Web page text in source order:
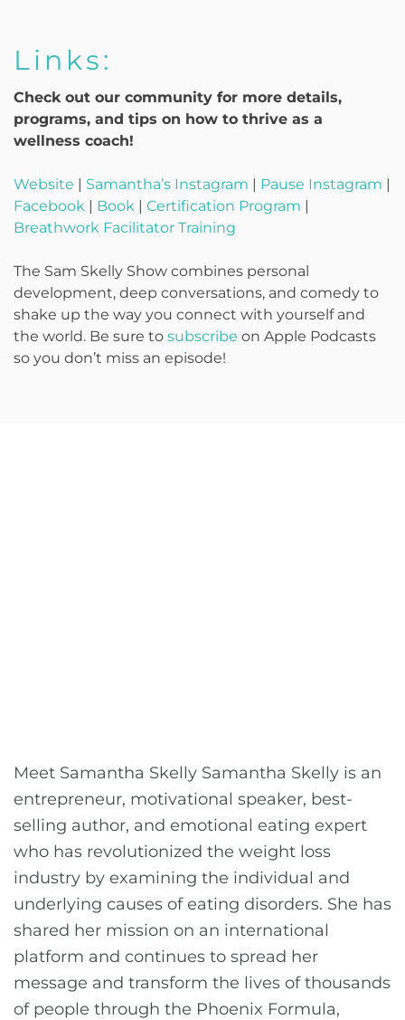
Links:
Check out our community for more details,
programs, and tips on how to thrive as a
wellness coach!
Website | Samantha’s Instagram | Pause Instagram |
Facebook | Book | Certification Program |
Breathwork Facilitator Training
The Sam Skelly Show combines personal
development, deep conversations, and comedy to
shake up the way you connect with yourself and
the world. Be sure to subscribe on Apple Podcasts
so you don’t miss an episode!
Meet Samantha Skelly Samantha Skelly is an
entrepreneur, motivational speaker, best-
selling author, and emotional eating expert
who has revolutionized the weight loss
industry by examining the individual and
underlying causes of eating disorders. She has
shared her mission on an international
platform and continues to spread her
message and transform the lives of thousands
of people through the Phoenix Formula,